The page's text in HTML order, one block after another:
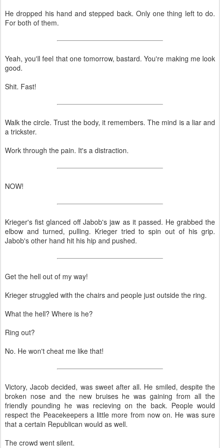
He dropped his hand and stepped back. Only one thing left to do.
For both of them.
Yeah, you'll feel that one tomorrow, bastard. You're making me look
good.
Shit. Fast!
Walk the circle. Trust the body, it remembers. The mind is a liar and
a trickster.
Work through the pain. It's a distraction.
NOW!
Krieger's fist glanced off Jabob's jaw as it passed. He grabbed the
elbow and turned, pulling. Krieger tried to spin out of his grip.
Jabob's other hand hit his hip and pushed.
Get the hell out of my way!
Krieger struggled with the chairs and people just outside the ring.
What the hell? Where is he?
Ring out?
No. He won't cheat me like that!
Victory, Jacob decided, was sweet after all. He smiled, despite the
broken nose and the new bruises he was gaining from all the
friendly pounding he was recieving on the back. People would
respect the Peacekeepers a little more from now on. He was sure
that a certain Republican would as well.
The crowd went silent.